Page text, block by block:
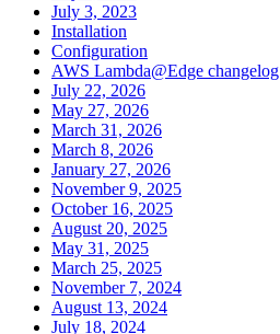
July 3, 2023
Installation
Configuration
AWS Lambda@Edge changelog
July 22, 2026
May 27, 2026
March 31, 2026
March 8, 2026
January 27, 2026
November 9, 2025
October 16, 2025
August 20, 2025
May 31, 2025
March 25, 2025
November 7, 2024
August 13, 2024
July 18, 2024